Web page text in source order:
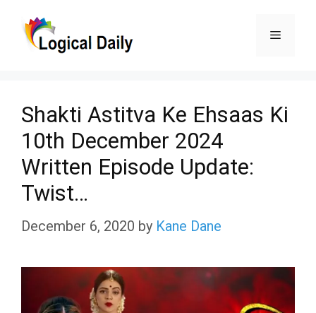
Menu
Shakti Astitva Ke Ehsaas Ki
10th December 2024
Written Episode Update:
Twist…
December 6, 2020 by Kane Dane